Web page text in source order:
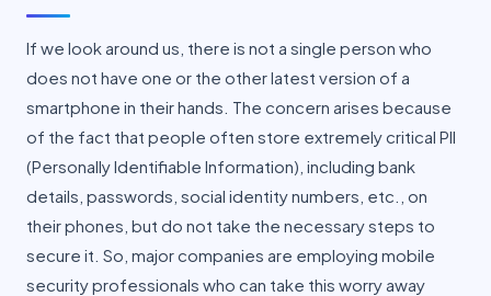
If we look around us, there is not a single person who
does not have one or the other latest version of a
smartphone in their hands. The concern arises because
of the fact that people often store extremely critical PII
(Personally Identifiable Information), including bank
details, passwords, social identity numbers, etc., on
their phones, but do not take the necessary steps to
secure it. So, major companies are employing mobile
security professionals who can take this worry away